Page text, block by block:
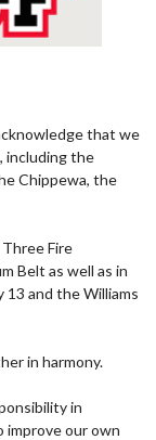
that we
including the
Chippewa, the
Fire
Belt as well as in
and the Williams
in harmony.
in
improve our own